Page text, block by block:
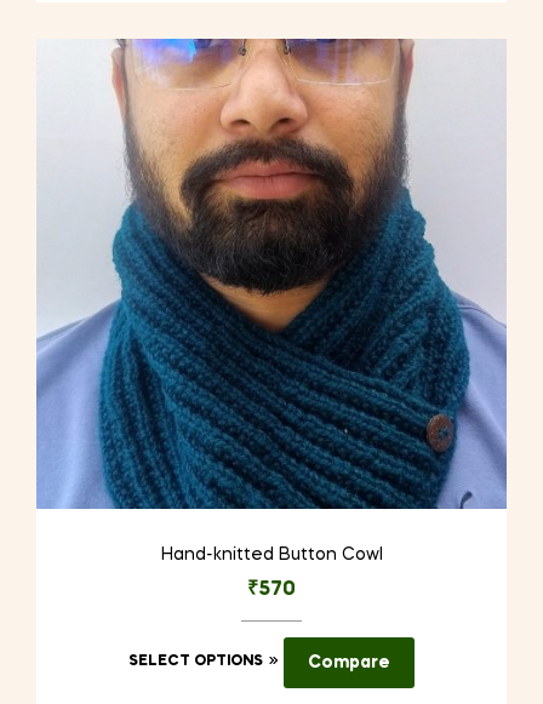
variants.
The
options
may
be
chosen
on
the
product
page
Hand-knitted Button Cowl
₹570
SELECT OPTIONS
This
Compare